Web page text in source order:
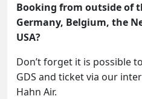
Booking from outside of
Germany, Belgium, the
USA?
Don’t forget it is possible
GDS and ticket via our
Hahn Air.